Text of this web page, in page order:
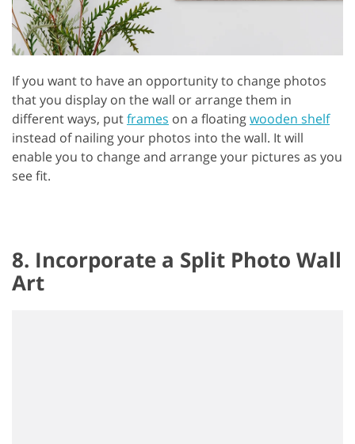
If you want to have an opportunity to change photos
that you display on the wall or arrange them in
different ways, putframes on a floatingwooden shelf
instead of nailing your photos into the wall. It will
enable you to change and arrange your pictures as you
see fit.
8. Incorporate a Split Photo Wall
Art